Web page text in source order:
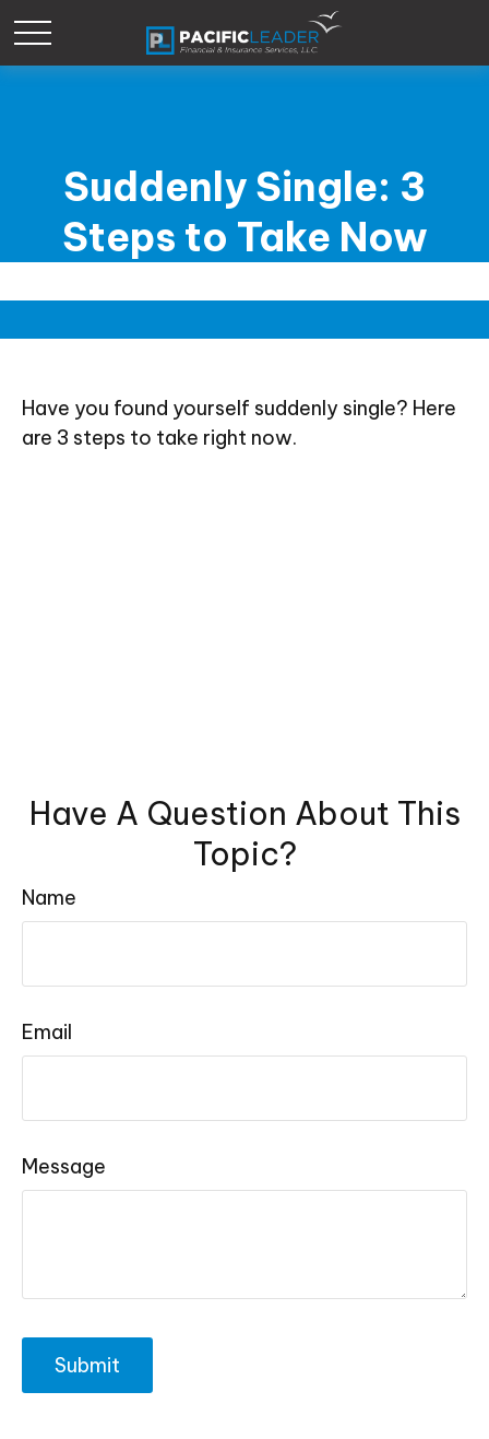
Suddenly Single: 3
Steps to Take Now
Have you found yourself suddenly single? Here
are 3 steps to take right now.
Have A Question About This
Topic?
Name
Email
Message